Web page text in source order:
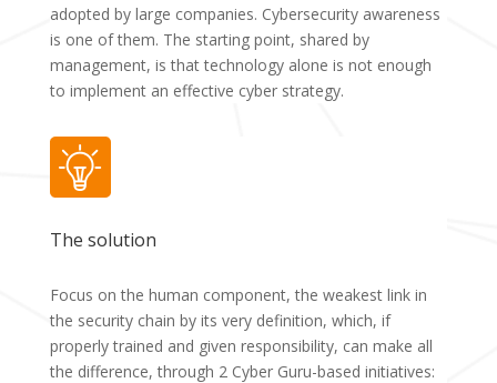
adopted by large companies. Cybersecurity awareness
is one of them. The starting point, shared by
management, is that technology alone is not enough
to implement an effective cyber strategy.
The solution
Focus on the human component, the weakest link in
the security chain by its very definition, which, if
properly trained and given responsibility, can make all
the difference, through 2 Cyber Guru-based initiatives: